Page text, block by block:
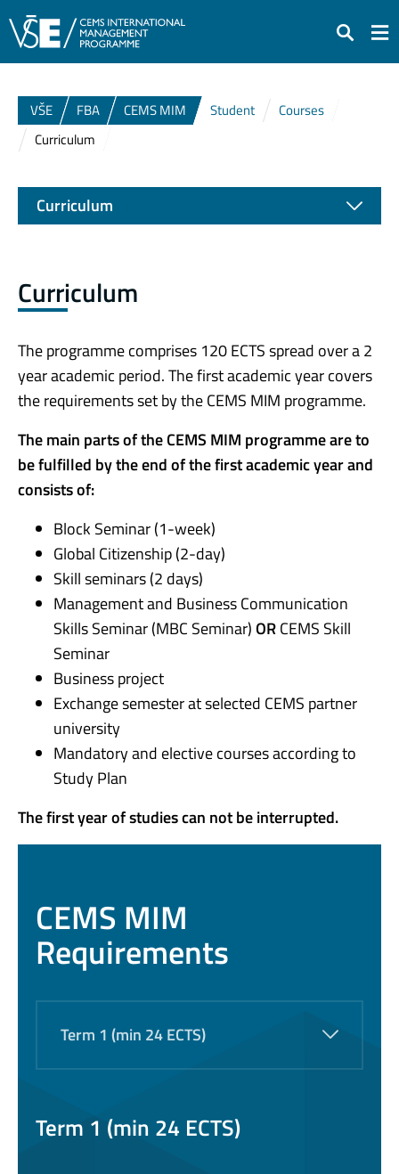
Search
VŠE FBA CEMS MIM Student
Courses
Curriculum
Curriculum
The programme comprises 120 ECTS spread over a 2
year academic period. The first academic year covers
the requirements set by the CEMS MIM programme.
The main parts of the CEMS MIM programme are to
be fulfilled by the end of the first academic year and
consists of:
Block Seminar (1-week)
Global Citizenship (2-day)
Skill seminars (2 days)
Management and Business Communication
Skills Seminar (MBC Seminar)ORCEMS Skill
Seminar
Business project
Exchange semester at selected CEMS partner
university
Mandatory and elective courses according to
Study Plan
The first year of studies can not be interrupted.
CEMS MIM
Requirements
Term 1 (min 24 ECTS)
Term 1 (min 24 ECTS)
Curriculum